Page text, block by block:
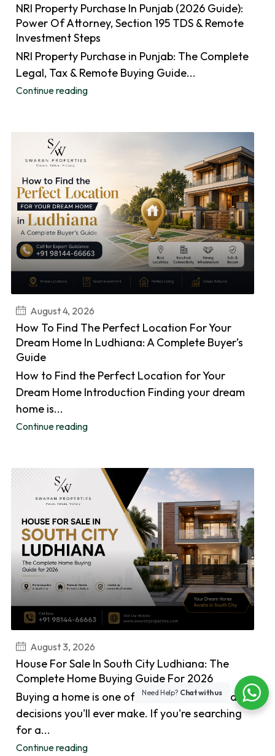
NRI Property Purchase In Punjab (2026 Guide):
Power Of Attorney, Section 195 TDS & Remote
Investment Steps
NRI Property Purchase in Punjab: The Complete
Legal, Tax & Remote Buying Guide...
Continue reading
August 4, 2026
How To Find The Perfect Location For Your
Dream Home In Ludhiana: A Complete Buyer’s
Guide
How to Find the Perfect Location for Your
Dream Home Introduction Finding your dream
home is...
Continue reading
August 3, 2026
House For Sale In South City Ludhiana: The
Complete Home Buying Guide For 2026
Buying a home is one of the biggest financial
decisions you'll ever make. If you're searching
for a...
Continue reading
Need Help? Chat with us